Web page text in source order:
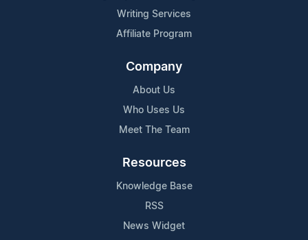
Writing Services
Affiliate Program
Company
About Us
Who Uses Us
Meet The Team
Resources
Knowledge Base
RSS
News Widget